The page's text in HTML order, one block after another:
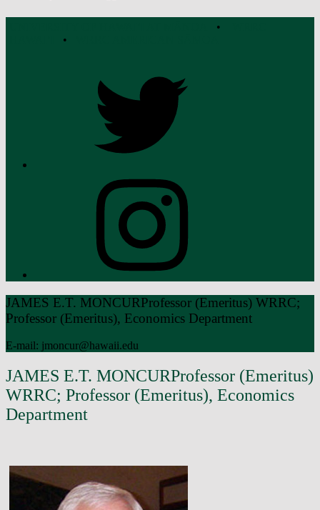
•
•
Introduction
JAMES E.T. MONCURProfessor (Emeritus) WRRC;
Professor (Emeritus), Economics Department
E-mail: jmoncur@hawaii.edu
JAMES E.T. MONCURProfessor (Emeritus)
WRRC; Professor (Emeritus), Economics
Department